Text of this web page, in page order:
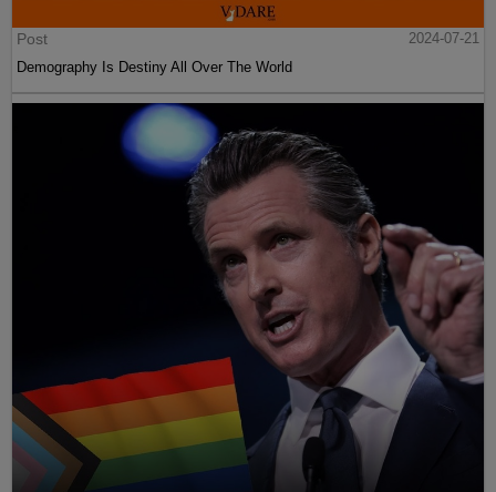
Post
2024-07-21
Demography Is Destiny All Over The World